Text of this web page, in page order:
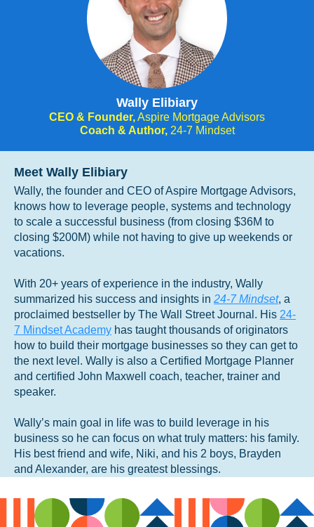
Wally Elibiary
CEO & Founder,Aspire Mortgage Advisors
Coach & Author,24-7 Mindset
Meet Wally Elibiary
Wally, the founder and CEO of Aspire Mortgage Advisors,
knows how to leverage people, systems and technology
to scale a successful business (from closing $36M to
closing $200M) while not having to give up weekends or
vacations.
With 20+ years of experience in the industry, Wally
summarized his success and insights in 24-7 Mindset, a
proclaimed bestseller by The Wall Street Journal. His 24-
7 Mindset Academy has taught thousands of originators
how to build their mortgage businesses so they can get to
the next level. Wally is also a Certified Mortgage Planner
and certified John Maxwell coach, teacher, trainer and
speaker.
Wally’s main goal in life was to build leverage in his
business so he can focus on what truly matters: his family.
His best friend and wife, Niki, and his 2 boys, Brayden
and Alexander, are his greatest blessings.